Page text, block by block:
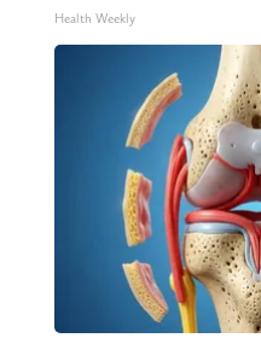
Health Weekly